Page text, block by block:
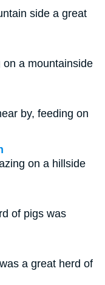
side a great
a mountainside
by, feeding on
on a hillside
of pigs was
a great herd of